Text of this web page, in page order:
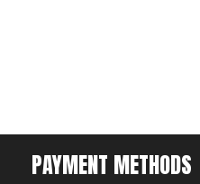
PAYMENT METHODS